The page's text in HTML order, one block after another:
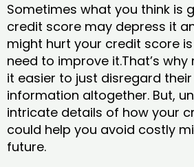
Sometimes what you think is
credit score may depress it
might hurt your credit score
need to improve it.That’s
it easier to just disregard
information altogether. But,
intricate details of how your
could help you avoid costly
future.